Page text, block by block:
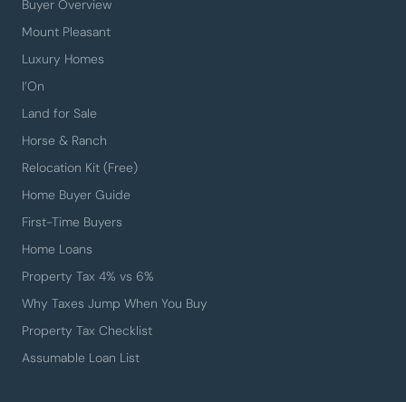
Buyer Overview
Mount Pleasant
Luxury Homes
I’On
Land for Sale
Horse & Ranch
Relocation Kit (Free)
Home Buyer Guide
First-Time Buyers
Home Loans
Property Tax 4% vs 6%
Why Taxes Jump When You Buy
Property Tax Checklist
Assumable Loan List